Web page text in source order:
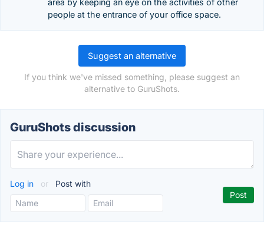
area by keeping an eye on the activities of other
people at the entrance of your office space.
Suggest an alternative
If you think we've missed something, please suggest an
alternative to GuruShots.
GuruShots discussion
Log in or Post with